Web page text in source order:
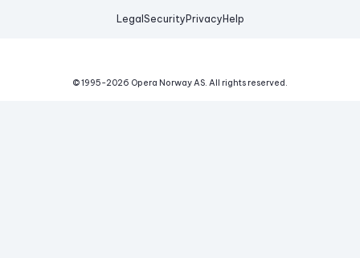
Legal Security Privacy Help
© 1995-2026 Opera Norway AS. All rights reserved.